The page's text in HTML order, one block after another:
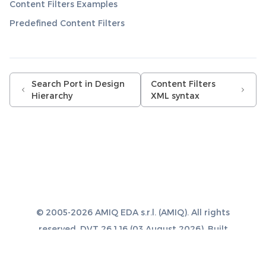
Content Filters Examples
Predefined Content Filters
Search Port in Design
Hierarchy
Content Filters
XML syntax
© 2005-2026 AMIQ EDA s.r.l. (AMIQ). All rights
reserved. DVT 26.1.16 (03 August 2026). Built